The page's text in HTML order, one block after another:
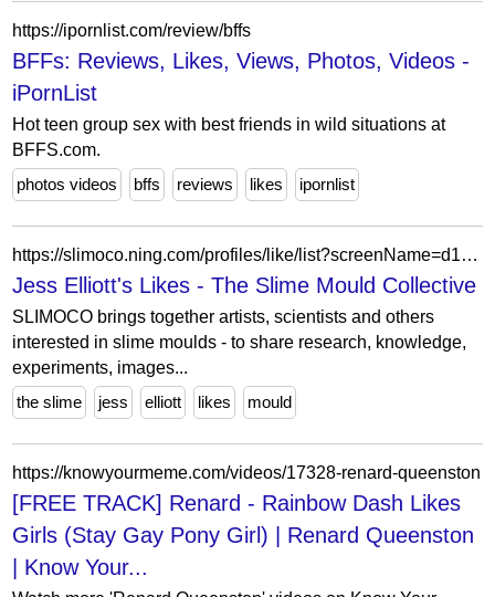
https://ipornlist.com/review/bffs
BFFs: Reviews, Likes, Views, Photos, Videos -
iPornList
Hot teen group sex with best friends in wild situations at
BFFS.com.
photos videos
bffs reviews likes ipornlist
https://slimoco.ning.com/profiles/like/list?screenName=d1c1487ca5e14ab2a83c29d72efb6b56
Jess Elliott's Likes - The Slime Mould Collective
SLIMOCO brings together artists, scientists and others
interested in slime moulds - to share research, knowledge,
experiments, images...
the slime
jess elliott likes mould
https://knowyourmeme.com/videos/17328-renard-queenston
[FREE TRACK] Renard - Rainbow Dash Likes
Girls (Stay Gay Pony Girl) | Renard Queenston
| Know Your...